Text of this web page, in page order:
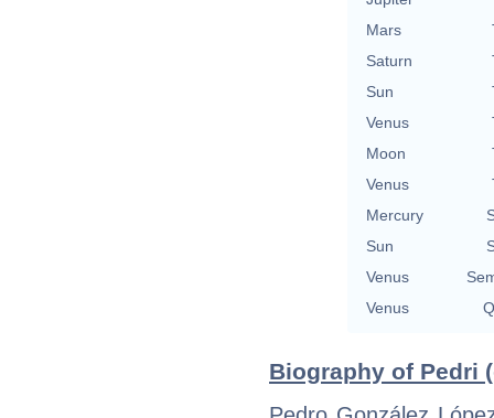
Mars
Saturn
Sun
Venus
Moon
Venus
Mercury
Sun
Venus
Venus
Biography of Pedri